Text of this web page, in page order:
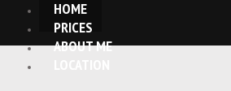
HOME
PRICES
ABOUT ME